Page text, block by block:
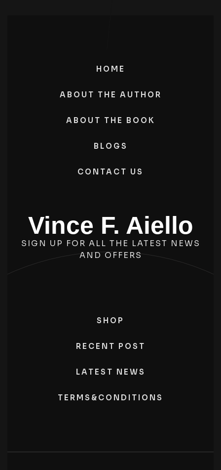
HOME
ABOUT THE AUTHOR
ABOUT THE BOOK
BLOGS
CONTACT US
Vince F. Aiello
SIGN UP FOR ALL THE LATEST NEWS
AND OFFERS
SHOP
RECENT POST
LATEST NEWS
TERMS&CONDITIONS